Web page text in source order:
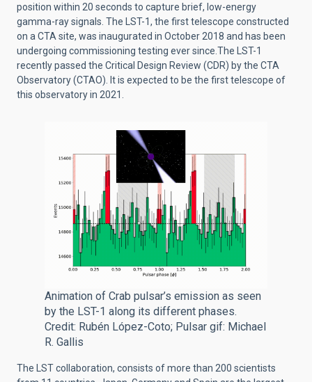
position within 20 seconds to capture brief, low-energy
gamma-ray signals. The LST-1, the first telescope constructed
on a CTA site, was inaugurated in October 2018 and has been
undergoing commissioning testing ever since. The LST-1
recently passed the Critical Design Review (CDR) by the CTA
Observatory (CTAO).
It is expected to be the first telescope of
this observatory in 2021.
Animation of Crab pulsar’s emission as seen
by the LST-1 along its different phases.
Credit: Rubén López-Coto; Pulsar gif: Michael
R. Gallis
The LST collaboration, consists of more than 200 scientists